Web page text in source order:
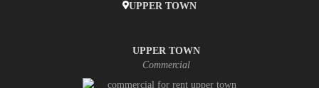
UPPER TOWN
UPPER TOWN
Commercial